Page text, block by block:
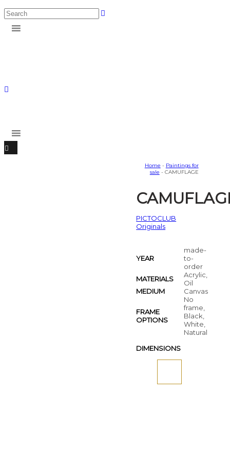
Home - Paintings for
sale - CAMUFLAGE
PICTOCLUB
Originals
YEAR
made-
to-
order
MATERIALS
Acrylic,
Oil
MEDIUM
Canvas
FRAME
OPTIONS
No
frame,
Black,
White,
Natural
DIMENSIONS